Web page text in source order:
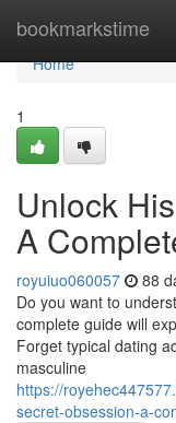
bookmarkstime
Home
Home
1
Unlock
A
royuiuo060057 88
Do you want to
complete guide will
Forget typical dating
masculine
https://
secret-obsession-a-